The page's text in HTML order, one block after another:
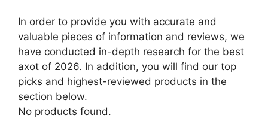
In order to provide you with accurate and
valuable pieces of information and reviews, we
have conducted in-depth research for the best
axot of 2026. In addition, you will find our top
picks and highest-reviewed products in the
section below.
No products found.